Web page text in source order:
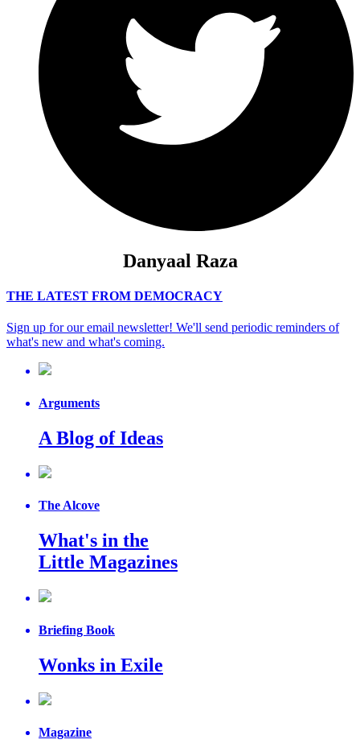
Danyaal Raza
THE LATEST FROM DEMOCRACY
Sign up for our email newsletter! We'll send periodic reminders of
what's new and what's coming.
Arguments
A Blog of Ideas
The Alcove
What's in the
Little Magazines
Briefing Book
Wonks in Exile
Magazine